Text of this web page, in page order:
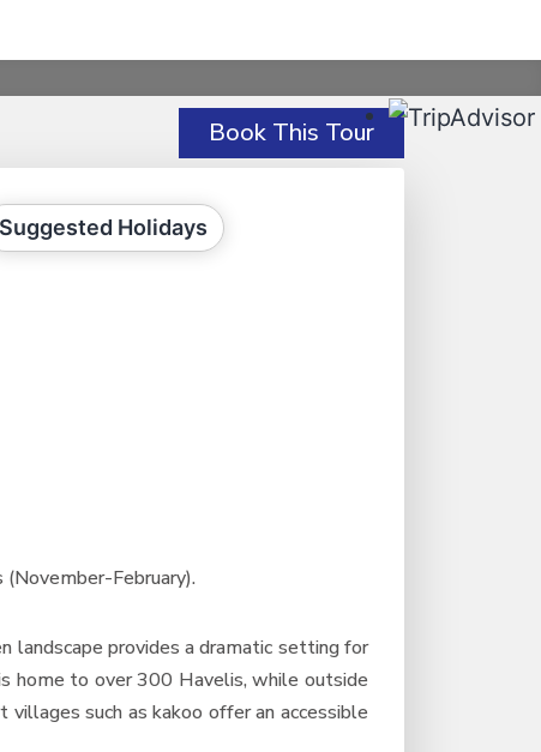
Book This Tour
Suggested Holidays
February).
landscape provides a dramatic setting for
home to over 300 Havelis, while outside
such as kakoo offer an accessible